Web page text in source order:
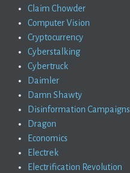
Claim Chowder
Computer Vision
Cryptocurrency
Cyberstalking
Cybertruck
Daimler
Damn Shawty
Disinformation Campaigns
Dragon
Economics
Electrek
Electrification Revolution